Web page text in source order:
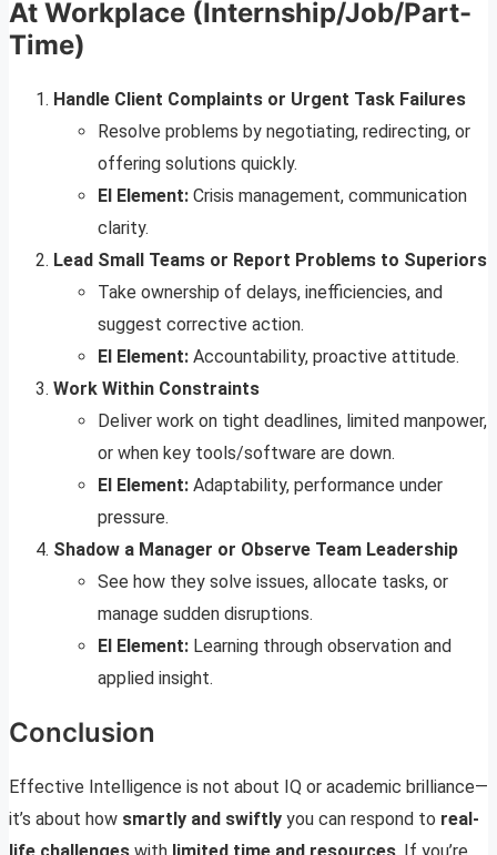
At Workplace (Internship/Job/Part-
Time)
Handle Client Complaints or Urgent Task Failures
Resolve problems by negotiating, redirecting, or
offering solutions quickly.
EI Element: Crisis management, communication
clarity.
Lead Small Teams or Report Problems to Superiors
Take ownership of delays, inefficiencies, and
suggest corrective action.
EI Element: Accountability, proactive attitude.
Work Within Constraints
Deliver work on tight deadlines, limited manpower,
or when key tools/software are down.
EI Element: Adaptability, performance under
pressure.
Shadow a Manager or Observe Team Leadership
See how they solve issues, allocate tasks, or
manage sudden disruptions.
EI Element: Learning through observation and
applied insight.
Conclusion
Effective Intelligence is not about IQ or academic brilliance—
it’s about how smartly and swiftly you can respond to real-